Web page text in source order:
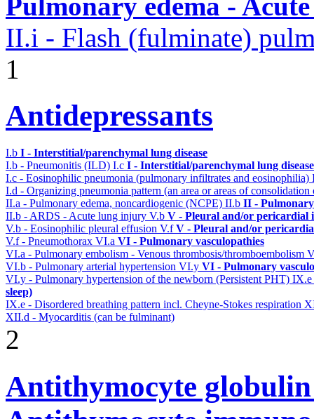
II.i - Flash (fulminate)
1
Antidepressants
I.b I - Interstitial/parenchymal lung disease
I.b - Pneumonitis (ILD) I.c I - Interstitial/parenchymal lung disease
I.c - Eosinophilic pneumonia (pulmonary infiltrates and eosinophilia)
I.d - Organizing pneumonia pattern (an area or areas of
II.a - Pulmonary edema, noncardiogenic (NCPE) II.b II -
II.b - ARDS - Acute lung injury V.b V - Pleural and/or pericardial
V.b - Eosinophilic pleural effusion V.fV - Pleural and/or
V.f - Pneumothorax VI.a VI - Pulmonary vasculopathies
VI.a - Pulmonary embolism - Venous thrombosis/thromboembolism
VI.b - Pulmonary arterial hypertension VI.y VI - Pulmonary
VI.y - Pulmonary hypertension of the newborn (Persistent PHT) IX.e
sleep)
IX.e - Disordered breathing pattern incl. Cheyne-Stokes respiration
XII.d - Myocarditis (can be fulminant)
2
Antithymocyte